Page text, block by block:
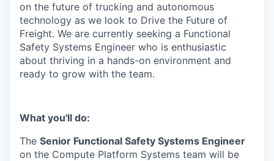
on the future of trucking and autonomous
technology as we look to Drive the Future of
Freight. We are currently seeking a Functional
Safety Systems Engineer who is enthusiastic
about thriving in a hands-on environment and
ready to grow with the team.
What you'll do:
The Senior Functional Safety Systems Engineer
on the Compute Platform Systems team will be